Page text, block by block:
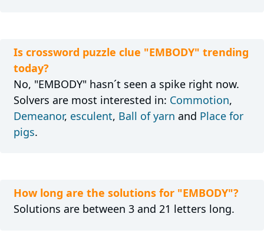
Is crossword puzzle clue "EMBODY" trending
today?
No, "EMBODY" hasn´t seen a spike right now.
Solvers are most interested in: Commotion,
Demeanor, esculent, Ball of yarn and Place for
pigs.
How long are the solutions for "EMBODY"?
Solutions are between 3 and 21 letters long.